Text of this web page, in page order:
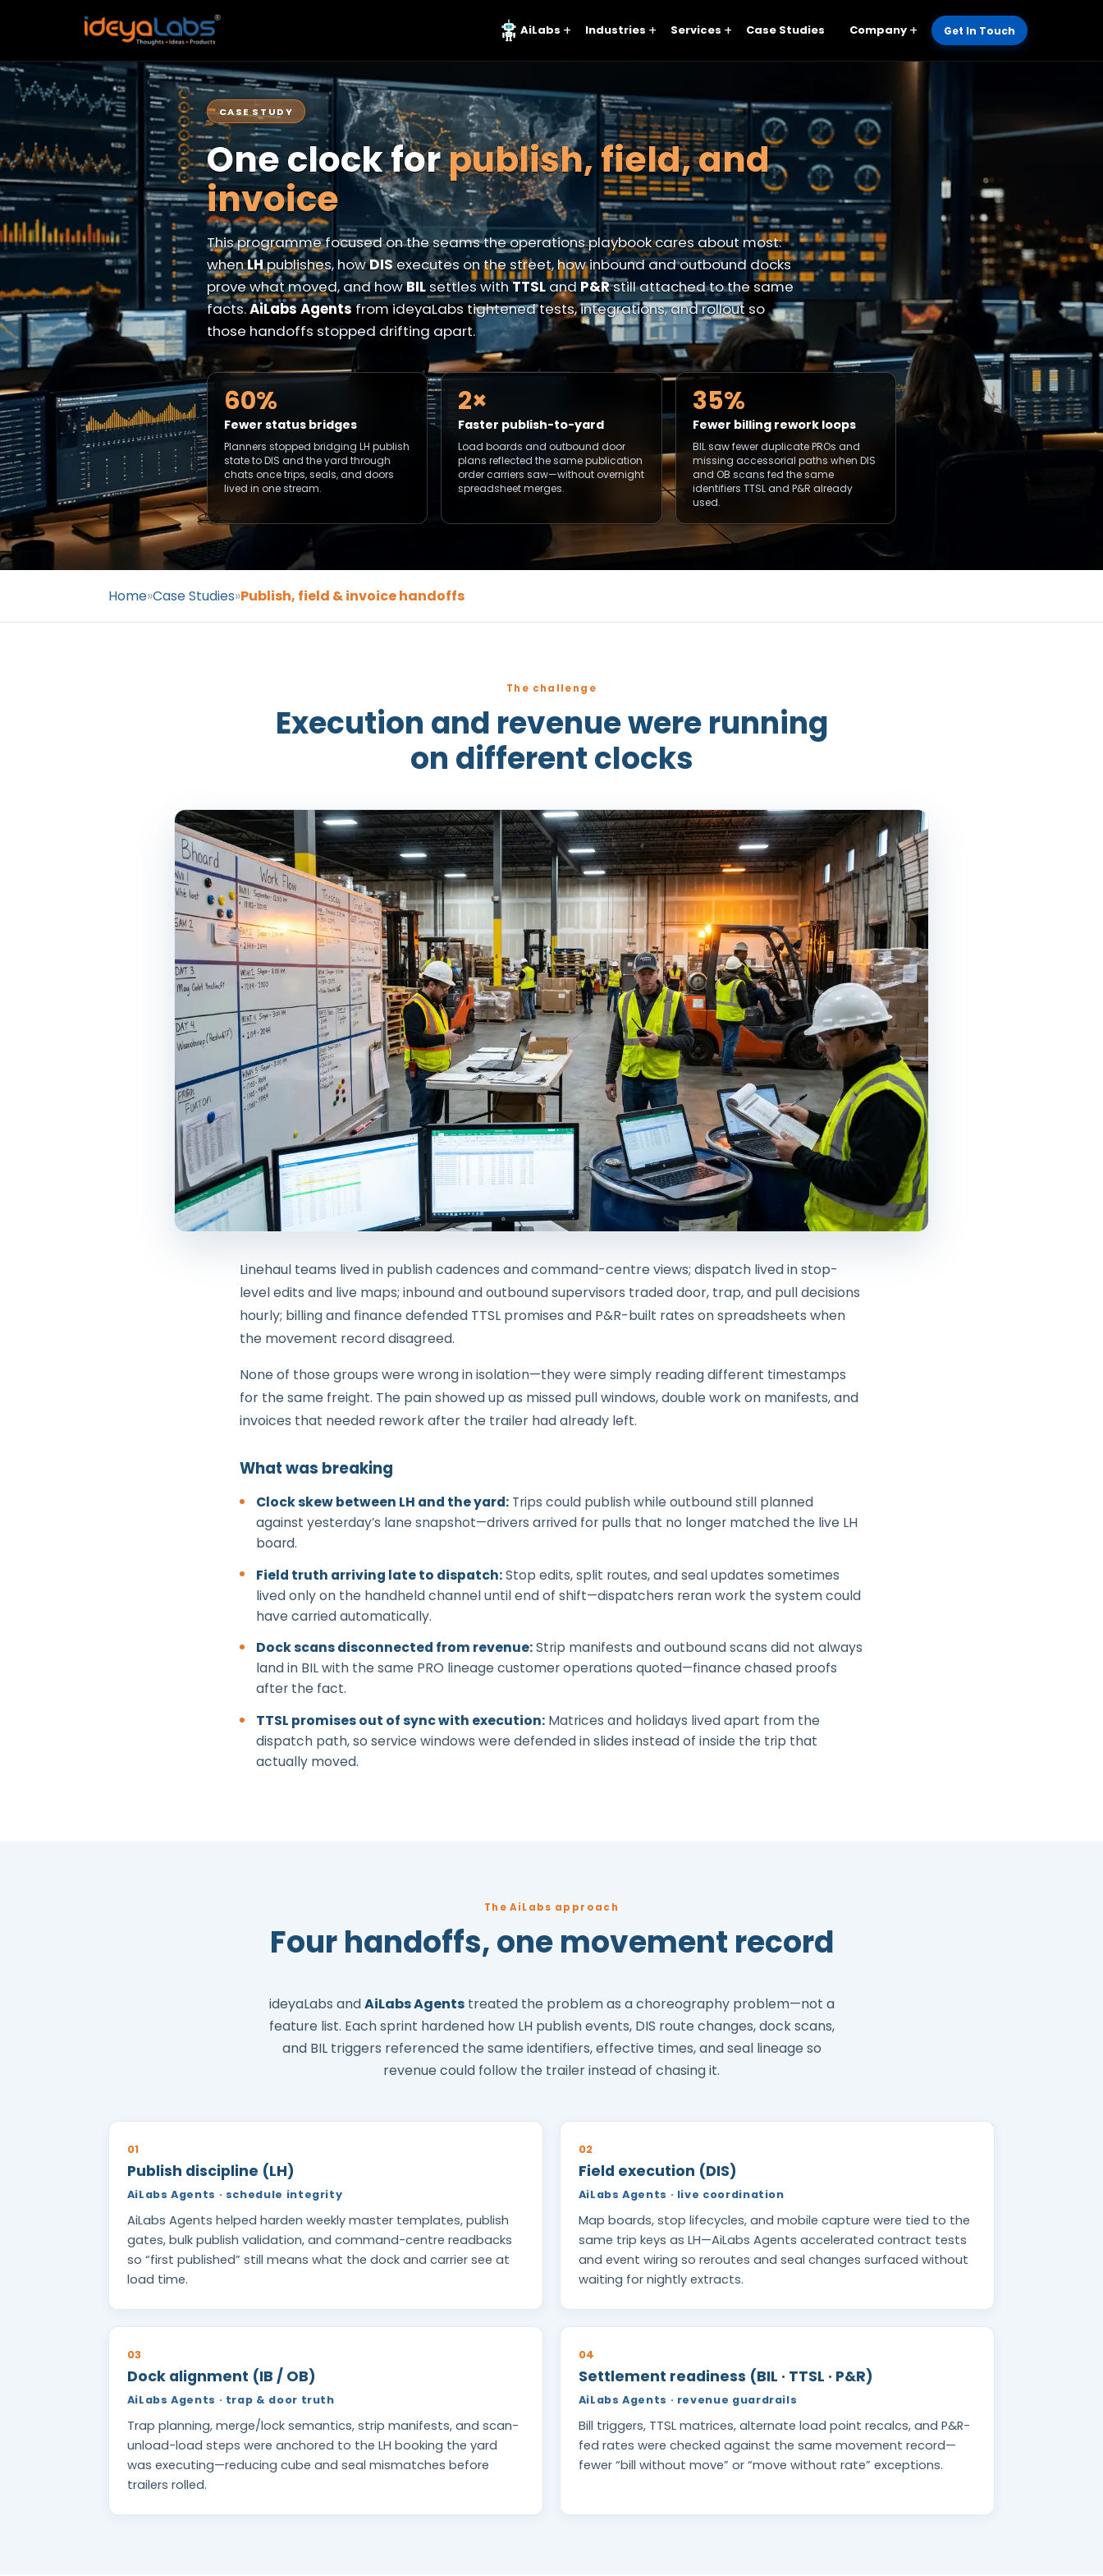
AiLabs Industries Services Case Studies Company Get In Touch
CASE STUDY
One clock forpublish, field, and
invoice
This programme focused on the seams the operations playbook cares about most:
whenLHpublishes, howDIS executes on the street, how inbound and outbound docks
prove what moved, and howBIL settles withTTSLand P&Rstill attached to the same
facts.AiLabs Agentsfrom ideyaLabs tightened tests, integrations, and rollout so
those handoffs stopped drifting apart.
60%
Fewer status bridges
Planners stopped bridging LH publish
state to DIS and the yard through
chats once trips, seals, and doors
lived in one stream.
2×
Faster publish-to-yard
Load boards and outbound door
plans reflected the same publication
order carriers saw—without overnight
spreadsheet merges.
35%
Fewer billing rework loops
BIL saw fewer duplicate PROs and
missing accessorial paths when DIS
and OB scans fed the same
identifiers TTSL and P&R already
used.
Home»Case Studies»Publish, field & invoice handoffs
The challenge
Execution and revenue were running
on different clocks
Linehaul teams lived in publish cadences and command-centre views; dispatch lived in stop-
level edits and live maps; inbound and outbound supervisors traded door, trap, and pull decisions
hourly; billing and finance defended TTSL promises and P&R-built rates on spreadsheets when
the movement record disagreed.
None of those groups were wrong in isolation—they were simply reading different timestamps
for the same freight. The pain showed up as missed pull windows, double work on manifests, and
invoices that needed rework after the trailer had already left.
What was breaking
Clock skew between LH and the yard: Trips could publish while outbound still planned
against yesterday’s lane snapshot—drivers arrived for pulls that no longer matched the live LH
board.
Field truth arriving late to dispatch:Stop edits, split routes, and seal updates sometimes
lived only on the handheld channel until end of shift—dispatchers reran work the system could
have carried automatically.
Dock scans disconnected from revenue:Strip manifests and outbound scans did not always
land in BIL with the same PRO lineage customer operations quoted—finance chased proofs
after the fact.
TTSL promises out of sync with execution: Matrices and holidays lived apart from the
dispatch path, so service windows were defended in slides instead of inside the trip that
actually moved.
The AiLabs approach
Four handoffs, one movement record
ideyaLabs andAiLabs Agentstreated the problem as a choreography problem—not a
feature list. Each sprint hardened how LH publish events, DIS route changes, dock scans,
and BIL triggers referenced the same identifiers, effective times, and seal lineage so
revenue could follow the trailer instead of chasing it.
01
Publish discipline (LH)
AiLabs Agents · schedule integrity
AiLabs Agents helped harden weekly master templates, publish
gates, bulk publish validation, and command-centre readbacks
so “first published” still means what the dock and carrier see at
load time.
02
Field execution (DIS)
AiLabs Agents · live coordination
Map boards, stop lifecycles, and mobile capture were tied to the
same trip keys as LH—AiLabs Agents accelerated contract tests
and event wiring so reroutes and seal changes surfaced without
waiting for nightly extracts.
03
Dock alignment (IB / OB)
AiLabs Agents · trap & door truth
Trap planning, merge/lock semantics, strip manifests, and scan-
unload-load steps were anchored to the LH booking the yard
was executing—reducing cube and seal mismatches before
trailers rolled.
04
Settlement readiness (BIL · TTSL · P&R)
AiLabs Agents · revenue guardrails
Bill triggers, TTSL matrices, alternate load point recalcs, and P&R-
fed rates were checked against the same movement record—
fewer “bill without move” or “move without rate” exceptions.